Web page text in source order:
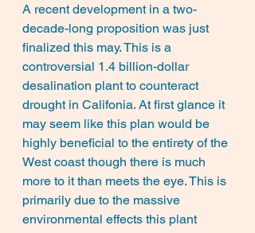
A recent development in a two-
decade-long proposition was just
finalized this may. This is a
controversial 1.4 billion-dollar
desalination plant to counteract
drought in Califonia. At first glance it
may seem like this plan would be
highly beneficial to the entirety of the
West coast though there is much
more to it than meets the eye. This is
primarily due to the massive
environmental effects this plant